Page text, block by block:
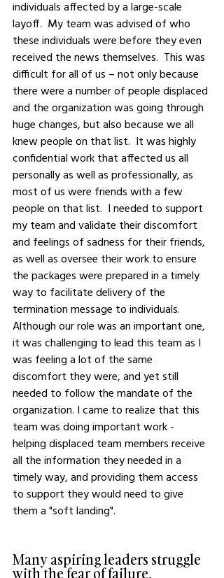
individuals affected by a large-scale
layoff.  My team was advised of who
these individuals were before they even
received the news themselves.  This was
difficult for all of us – not only because
there were a number of people displaced
and the organization was going through
huge changes, but also because we all
knew people on that list.  It was highly
confidential work that affected us all
personally as well as professionally, as
most of us were friends with a few
people on that list.  I needed to support
my team and validate their discomfort
and feelings of sadness for their friends,
as well as oversee their work to ensure
the packages were prepared in a timely
way to facilitate delivery of the
termination message to individuals.
Although our role was an important one,
it was challenging to lead this team as I
was feeling a lot of the same
discomfort they were, and yet still
needed to follow the mandate of the
organization. I came to realize that this
team was doing important work -
helping displaced team members receive
all the information they needed in a
timely way, and providing them access
to support they would need to give
them a "soft landing".
Many aspiring leaders struggle
with the fear of failure,